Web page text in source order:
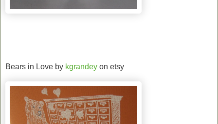
Bears in Love by kgrandey on etsy